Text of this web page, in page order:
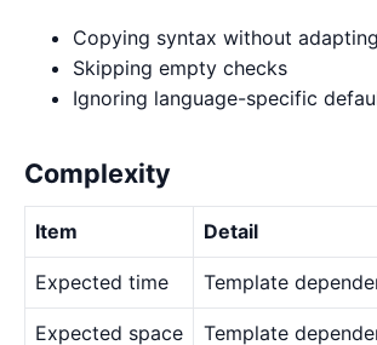
Copying syntax without
Skipping empty checks
Ignoring language-specific
Complexity
Item Detail
Expected time Template
Expected space Template